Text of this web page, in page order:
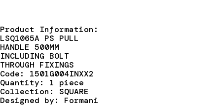
Product Information:
LSQ1065A PS PULL
HANDLE 500MM
INCLUDING BOLT
THROUGH FIXINGS
Code: 1501G004INXX2
Quantity: 1 piece
Collection: SQUARE
Designed by: Formani